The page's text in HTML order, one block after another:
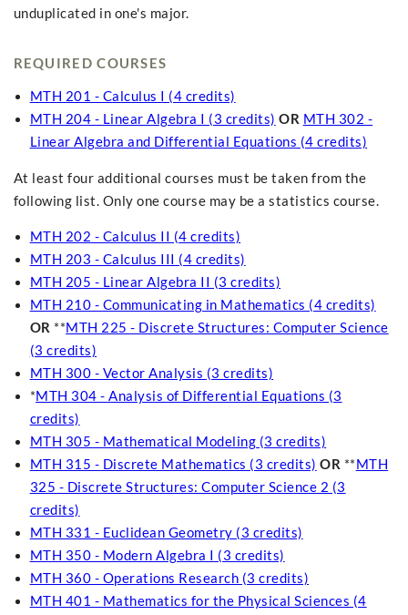
unduplicated in one's major.
REQUIRED COURSES
MTH 201 - Calculus I (4 credits)
MTH 204 - Linear Algebra I (3 credits) OR MTH 302 -
Linear Algebra and Differential Equations (4 credits)
At least four additional courses must be taken from the
following list. Only one course may be a statistics course.
MTH 202 - Calculus II (4 credits)
MTH 203 - Calculus III (4 credits)
MTH 205 - Linear Algebra II (3 credits)
MTH 210 - Communicating in Mathematics (4 credits)
OR **MTH 225 - Discrete Structures: Computer Science
(3 credits)
MTH 300 - Vector Analysis (3 credits)
*MTH 304 - Analysis of Differential Equations (3
credits)
MTH 305 - Mathematical Modeling (3 credits)
MTH 315 - Discrete Mathematics (3 credits) OR **MTH
325 - Discrete Structures: Computer Science 2 (3
credits)
MTH 331 - Euclidean Geometry (3 credits)
MTH 350 - Modern Algebra I (3 credits)
MTH 360 - Operations Research (3 credits)
MTH 401 - Mathematics for the Physical Sciences (4